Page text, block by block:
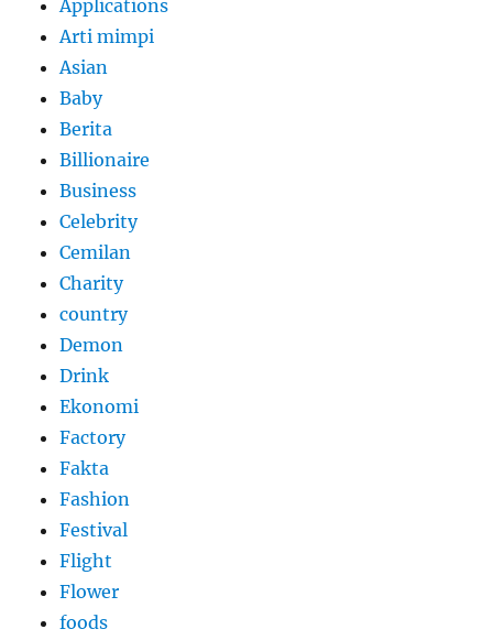
Applications
Arti mimpi
Asian
Baby
Berita
Billionaire
Business
Celebrity
Cemilan
Charity
country
Demon
Drink
Ekonomi
Factory
Fakta
Fashion
Festival
Flight
Flower
foods